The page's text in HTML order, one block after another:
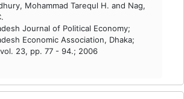
Mohammad Tarequl H. and Nag,
Journal of Political Economy;
Economic Association, Dhaka;
23, pp. 77 - 94.; 2006